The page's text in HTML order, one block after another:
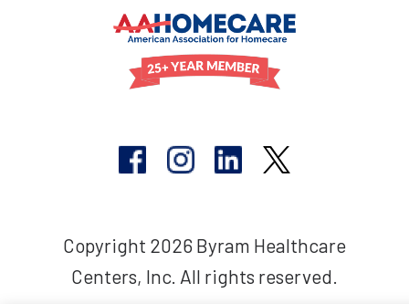
Copyright 2026 Byram Healthcare
Centers, Inc. All rights reserved.